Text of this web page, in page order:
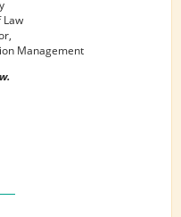
Law
Management